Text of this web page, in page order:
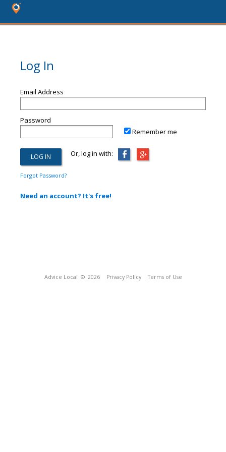
Log In
Email Address
Password
Remember me
Or, log in with:
Forgot Password?
Need an account? It's free!
Advice Local © 2026 Privacy Policy Terms of Use